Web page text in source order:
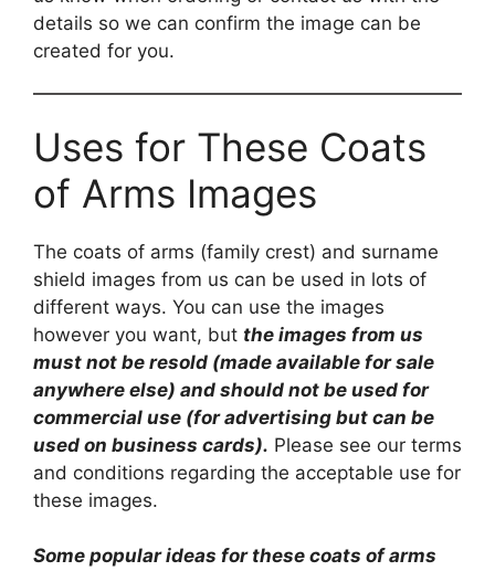
details so we can confirm the image can be
created for you.
Uses for These Coats
of Arms Images
The coats of arms (family crest) and surname
shield images from us can be used in lots of
different ways. You can use the images
however you want, but the images from us
must not be resold (made available for sale
anywhere else) and should not be used for
commercial use (for advertising but can be
used on business cards). Please see our terms
and conditions regarding the acceptable use for
these images.
Some popular ideas for these coats of arms